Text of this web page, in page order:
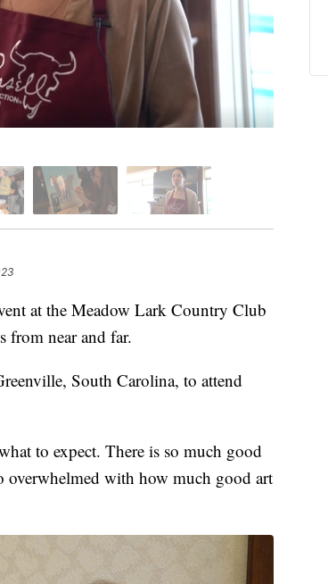
at the Meadow Lark Country Club
from near and far.
South Carolina, to attend
to expect. There is so much good
overwhelmed with how much good art